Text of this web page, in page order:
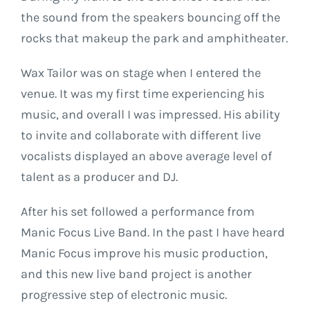
the sound from the speakers bouncing off the
rocks that makeup the park and amphitheater.
Wax Tailor was on stage when I entered the
venue. It was my first time experiencing his
music, and overall I was impressed. His ability
to invite and collaborate with different live
vocalists displayed an above average level of
talent as a producer and DJ.
After his set followed a performance from
Manic Focus Live Band. In the past I have heard
Manic Focus improve his music production,
and this new live band project is another
progressive step of electronic music.